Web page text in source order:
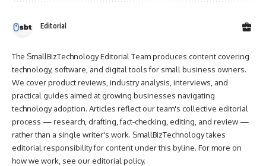
Editorial
The SmallBizTechnology Editorial Team produces content covering
technology, software, and digital tools for small business owners.
We cover product reviews, industry analysis, interviews, and
practical guides aimed at growing businesses navigating
technology adoption. Articles reflect our team's collective editorial
process — research, drafting, fact-checking, editing, and review —
rather than a single writer's work. SmallBizTechnology takes
editorial responsibility for content under this byline. For more on
how we work, see our editorial policy.